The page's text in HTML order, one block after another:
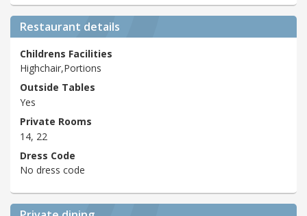
Restaurant details
Childrens Facilities
Highchair,Portions
Outside Tables
Yes
Private Rooms
14, 22
Dress Code
No dress code